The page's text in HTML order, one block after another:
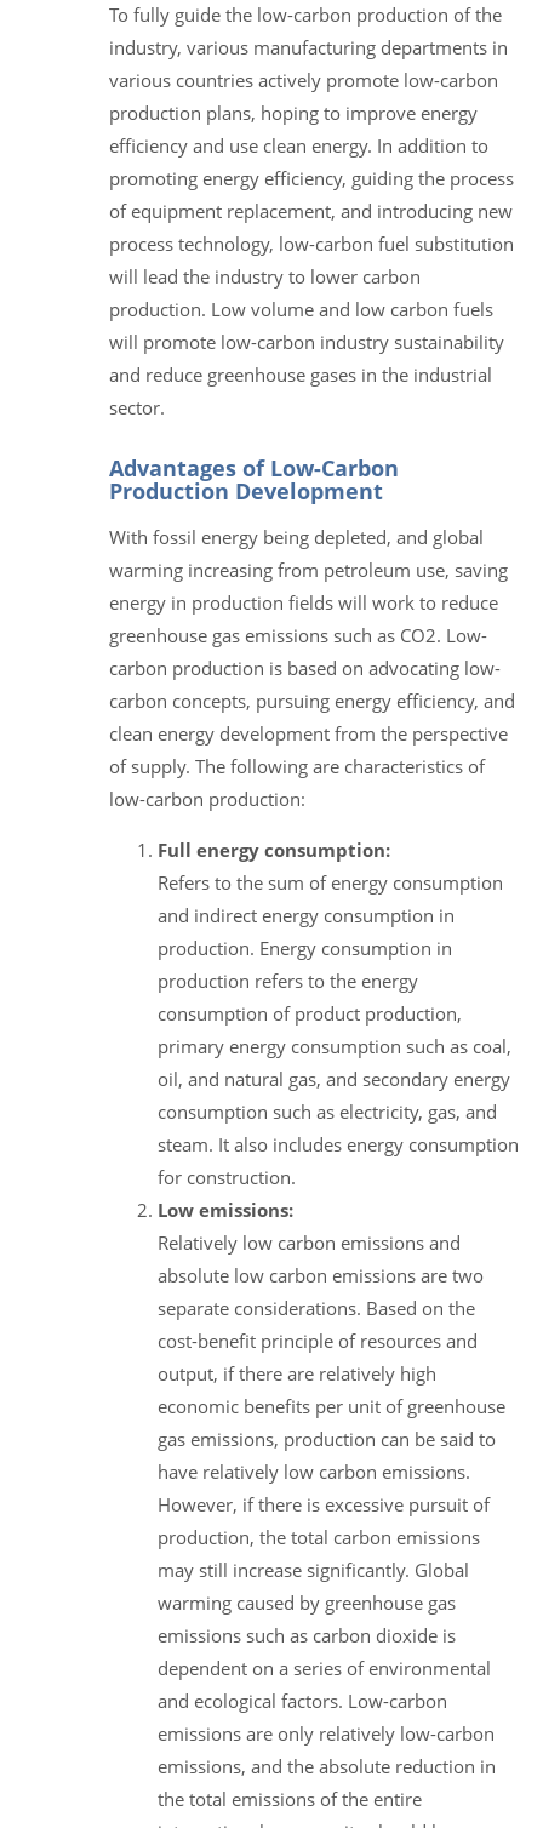
To fully guide the low-carbon production of the
industry, various manufacturing departments in
various countries actively promote low-carbon
production plans, hoping to improve energy
efficiency and use clean energy. In addition to
promoting energy efficiency, guiding the process
of equipment replacement, and introducing new
process technology, low-carbon fuel substitution
will lead the industry to lower carbon
production. Low volume and low carbon fuels
will promote low-carbon industry sustainability
and reduce greenhouse gases in the industrial
sector.
Advantages of Low-Carbon
Production Development
With fossil energy being depleted, and global
warming increasing from petroleum use, saving
energy in production fields will work to reduce
greenhouse gas emissions such as CO2. Low-
carbon production is based on advocating low-
carbon concepts, pursuing energy efficiency, and
clean energy development from the perspective
of supply. The following are characteristics of
low-carbon production:
Full energy consumption:
Refers to the sum of energy consumption
and indirect energy consumption in
production. Energy consumption in
production refers to the energy
consumption of product production,
primary energy consumption such as coal,
oil, and natural gas, and secondary energy
consumption such as electricity, gas, and
steam. It also includes energy consumption
for construction.
Low emissions:
Relatively low carbon emissions and
absolute low carbon emissions are two
separate considerations. Based on the
cost-benefit principle of resources and
output, if there are relatively high
economic benefits per unit of greenhouse
gas emissions, production can be said to
have relatively low carbon emissions.
However, if there is excessive pursuit of
production, the total carbon emissions
may still increase significantly. Global
warming caused by greenhouse gas
emissions such as carbon dioxide is
dependent on a series of environmental
and ecological factors. Low-carbon
emissions are only relatively low-carbon
emissions, and the absolute reduction in
the total emissions of the entire